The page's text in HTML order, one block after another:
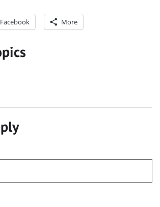
Facebook More